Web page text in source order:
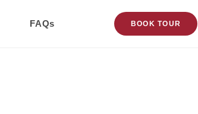
FAQs BOOK TOUR